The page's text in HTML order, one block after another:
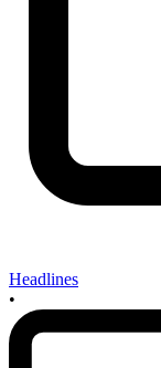
Headlines
•